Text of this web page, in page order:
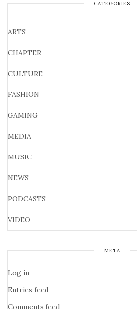
CATEGORIES
ARTS
CHAPTER
CULTURE
FASHION
GAMING
MEDIA
MUSIC
NEWS
PODCASTS
VIDEO
META
Log in
Entries feed
Comments feed